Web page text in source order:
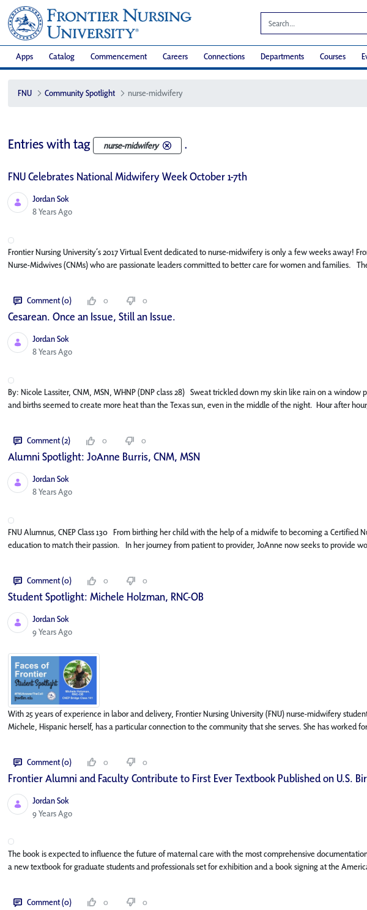
Apps Catalog Commencement Careers Connections Departments Courses
FNU Community Spotlight nurse-midwifery
Entries with tag nurse-midwifery .
FNU Celebrates National Midwifery Week October 1-7th
Jordan Sok
Published Date
8 Years Ago
Frontier Nursing University’s 2017 Virtual Event dedicated to nurse-midwifery is only a few weeks away!
Nurse-Midwives (CNMs) who are passionate leaders committed to better care for women and families.
Comment (0) 0 0
Cesarean. Once an Issue, Still an Issue.
Jordan Sok
Published Date
8 Years Ago
By: Nicole Lassiter, CNM, MSN, WHNP (DNP class 28) Sweat trickled down my skin like rain on a
and births seemed to create more heat than the Texas sun, even in the middle of the night. Hour after
Comment (2) 0 0
Alumni Spotlight: JoAnne Burris, CNM, MSN
Jordan Sok
Published Date
8 Years Ago
FNU Alumnus, CNEP Class 130 From birthing her child with the help of a midwife to becoming a
education to match their passion. In her journey from patient to provider, JoAnne now seeks to provide
Comment (0) 0 0
Student Spotlight: Michele Holzman, RNC-OB
Jordan Sok
Published Date
9 Years Ago
With 25 years of experience in labor and delivery, Frontier Nursing University (FNU) nurse-midwifery
Michele, Hispanic herself, has a particular connection to the community that she serves. She has worked
Comment (0) 0 0
Frontier Alumni and Faculty Contribute to First Ever Textbook Published on U.S.
Jordan Sok
Published Date
9 Years Ago
The book is expected to influence the future of maternal care with the most comprehensive
a new textbook for graduate students and professionals set for exhibition and a book signing at the
Comment (0) 0 0